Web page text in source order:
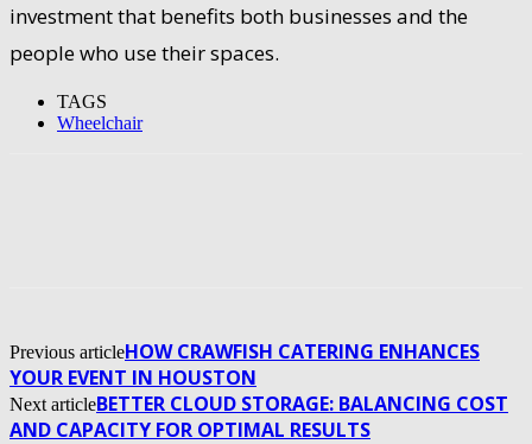
investment that benefits both businesses and the
people who use their spaces.
TAGS
Wheelchair
Previous articleHOW CRAWFISH CATERING ENHANCES
YOUR EVENT IN HOUSTON
Next articleBETTER CLOUD STORAGE: BALANCING COST
AND CAPACITY FOR OPTIMAL RESULTS